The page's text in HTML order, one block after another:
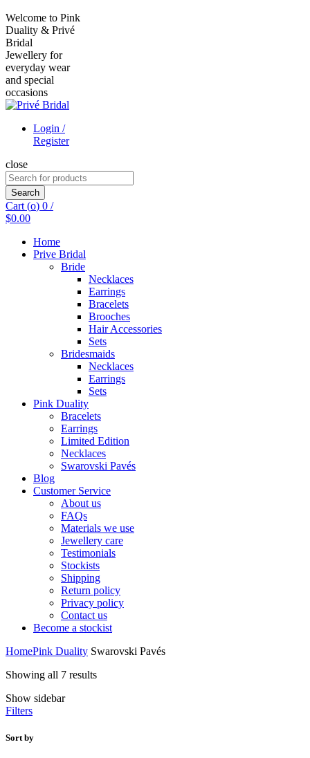
Welcome to Pink
Duality & Privé
Bridal
Jewellery for
everyday wear
and special
occasions
Login /
Register
close
Search
for:
Search
Cart (o) 0 /
$0.00
Home
Prive Bridal
Bride
Necklaces
Earrings
Bracelets
Brooches
Hair Accessories
Sets
Bridesmaids
Necklaces
Earrings
Sets
Pink Duality
Bracelets
Earrings
Limited Edition
Necklaces
Swarovski Pavés
Blog
Customer Service
About us
FAQs
Materials we use
Jewellery care
Testimonials
Stockists
Shipping
Return policy
Privacy policy
Contact us
Become a stockist
HomePink Duality Swarovski Pavés
Showing all 7 resultsSorted
Show sidebar
Filters
Sort by